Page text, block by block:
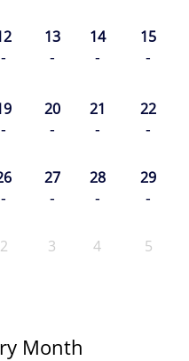
-
13
-
14
-
15
-
-
20
-
21
-
22
-
-
27
-
28
-
29
-
2 3 4 5
Month